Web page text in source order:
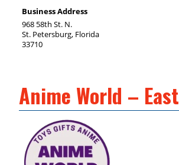
Business Address
968 58th St. N.
St. Petersburg, Florida
33710
Anime World – East